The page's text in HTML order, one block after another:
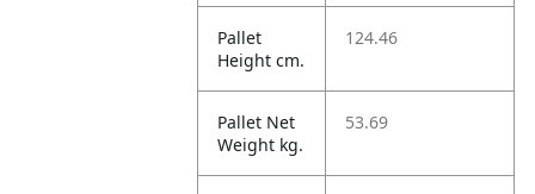
Pallet
Height cm.
124.46
Pallet Net
Weight kg.
53.69